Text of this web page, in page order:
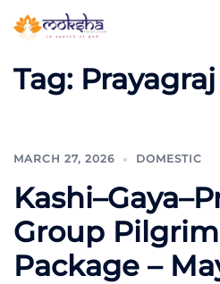
Tag: Prayagraj
MARCH 27, 2026 DOMESTIC
Group
Package –